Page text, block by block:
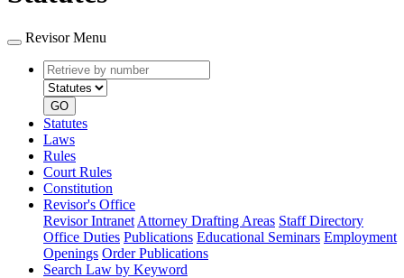
Revisor Menu
Retrieve
by
number
type
GO
Statutes
Laws
Rules
Court Rules
Constitution
Revisor's Office
Revisor Intranet Attorney Drafting Areas Staff Directory
Office Duties Publications Educational Seminars Employment
Openings Order Publications
Search Law by Keyword